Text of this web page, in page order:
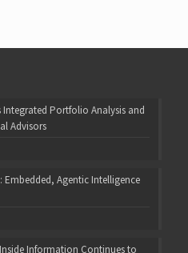
Integrated Portfolio Analysis and
Advisors
Embedded, Agentic Intelligence
Information Continues to